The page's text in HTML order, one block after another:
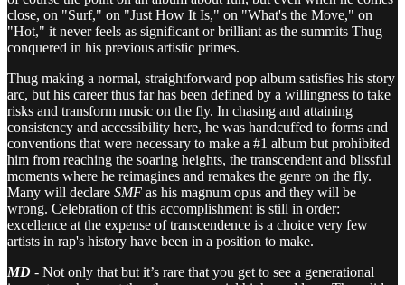
close, on "Surf," on "Just How It Is," on "What's the Move," on
"Hot," it never feels as significant or brilliant as the summits Thug
conquered in his previous artistic primes.
Thug making a normal, straightforward pop album satisfies his story
arc, but his career thus far has been defined by a willingness to take
risks and transform music on the fly. In chasing and attaining
consistency and accessibility here, he was handcuffed to forms and
conventions that were necessary to make a #1 album but prohibited
him from reaching the soaring heights, the transcendent and blissful
moments where he reimagines and remakes the genre on the fly.
Many will declare SMF as his magnum opus and they will be
wrong. Celebration of this accomplishment is still in order:
excellence at the expense of transcendence is a choice very few
artists in rap's history have been in a position to make.
MD - Not only that but it’s rare that you get to see a generational